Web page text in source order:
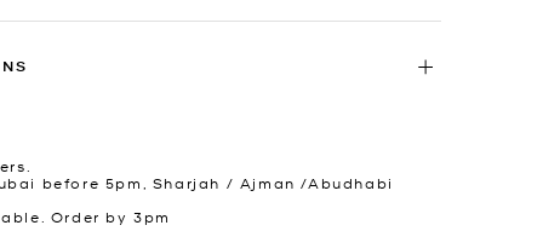
before 5pm, Sharjah / Ajman /Abudhabi
Order by 3pm